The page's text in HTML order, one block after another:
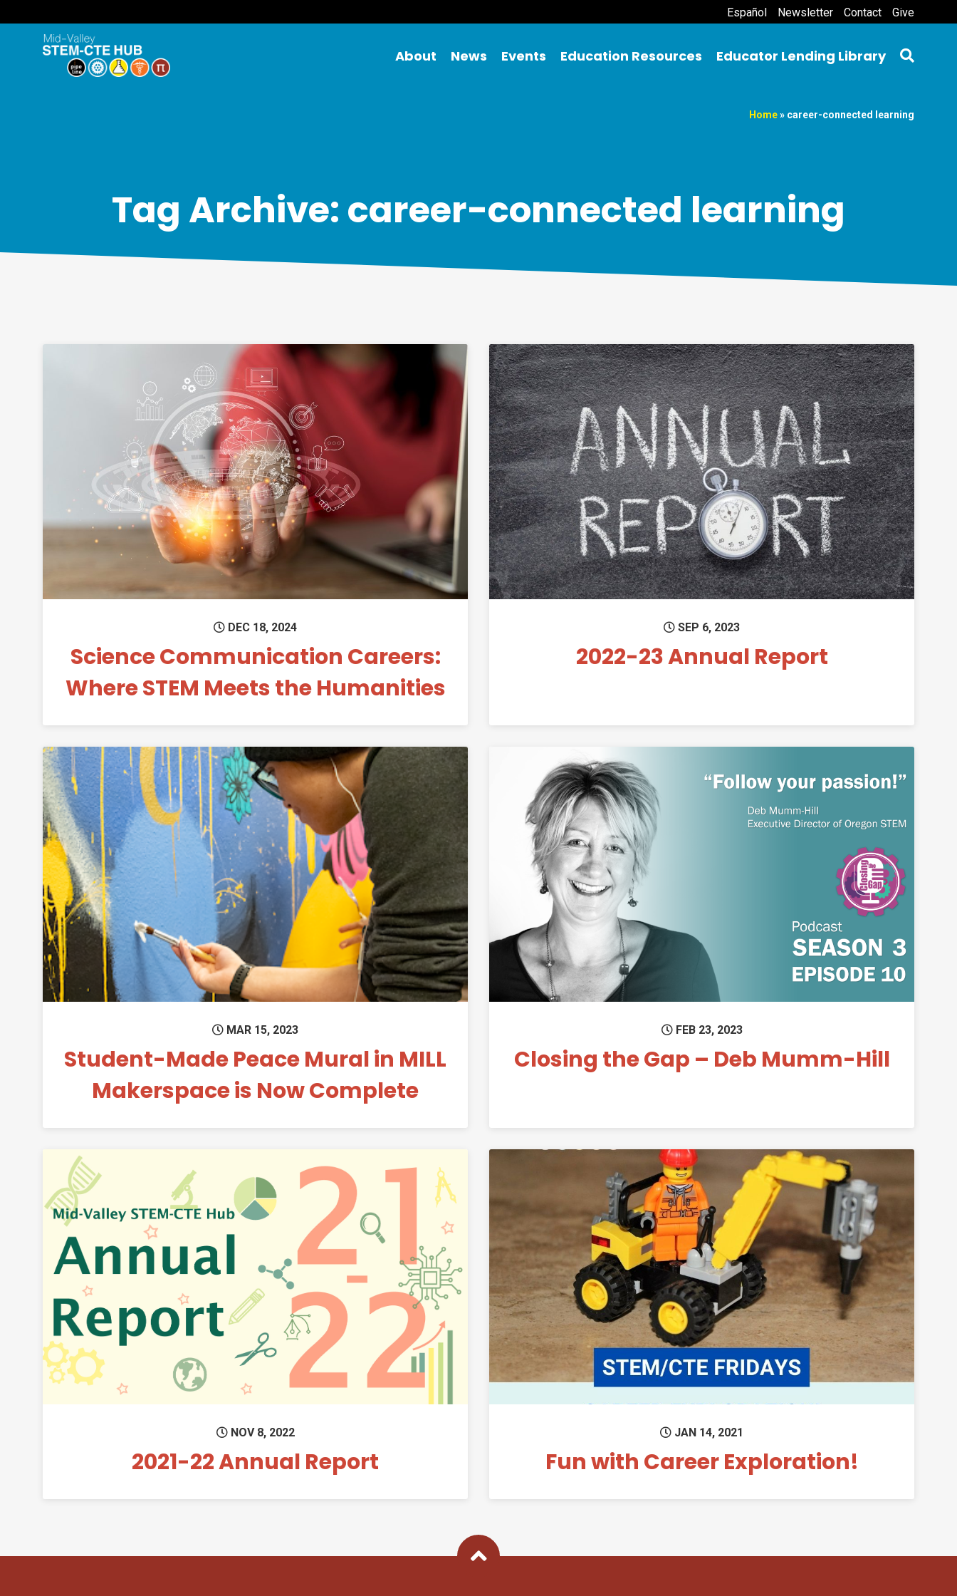
Español Newsletter Contact Give
About News Events Education Resources Educator Lending Library
Home» career-connected learning
Tag Archive: career-connected learning
Permanent Link to Science Communication Careers: Where STEM Meets the Humanities
DEC 18, 2024
Science Communication Careers:
Where STEM Meets the Humanities
Permanent Link to 2022-23 Annual Report
SEP 6, 2023
2022-23 Annual Report
Permanent Link to Student-Made Peace Mural in MILL Makerspace is Now Complete
MAR 15, 2023
Student-Made Peace Mural in MILL
Makerspace is Now Complete
Permanent Link to Closing the Gap – Deb
FEB 23, 2023
Closing the Gap – Deb Mumm-Hill
Permanent Link to 2021-22 Annual Report
NOV 8, 2022
2021-22 Annual Report
Permanent Link to Fun with Career
JAN 14, 2021
Fun with Career Exploration!
Back To Top